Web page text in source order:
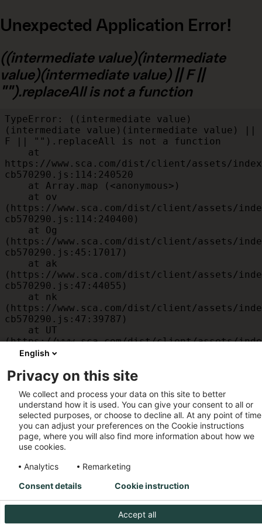
Unexpected Application Error!
((intermediate value)(intermediate
value)(intermediate value) || F ||
"").replaceAll is not a function
TypeError: ((intermediate value)
(intermediate value)(intermediate value) ||
F || "").replaceAll is not a function
https://www.sca.com/dist/client/assets/
cb570290.js:114:240520
(https://www.sca.com/dist/client/assets/
cb570290.js:114:240400)
(https://www.sca.com/dist/client/assets/
cb570290.js:45:17017)
(https://www.sca.com/dist/client/assets/
cb570290.js:47:44055)
(https://www.sca.com/dist/client/assets/
cb570290.js:47:39787)
(https://www.sca.com/dist/client/assets/
cb570290.js:47:39715)
(https://www.sca.com/dist/client/assets/
cb570290.js:47:39568)
    at am
(https://www.sca.com/dist/client/assets/
cb570290.js:47:35933)
    at JC
(https://www.sca.com/dist/client/assets/
cb570290.js:47:34882)
English
Privacy on this site
We collect and process your data on this site to better
understand how it is used. You can give your consent to all or
selected purposes, or choose to decline all. At any point of
you can adjust your preferences on the Cookie instructions
page, where you will also find more information about how we
use cookies.
Analytics
Remarketing
Accept all
Consent details Cookie instruction